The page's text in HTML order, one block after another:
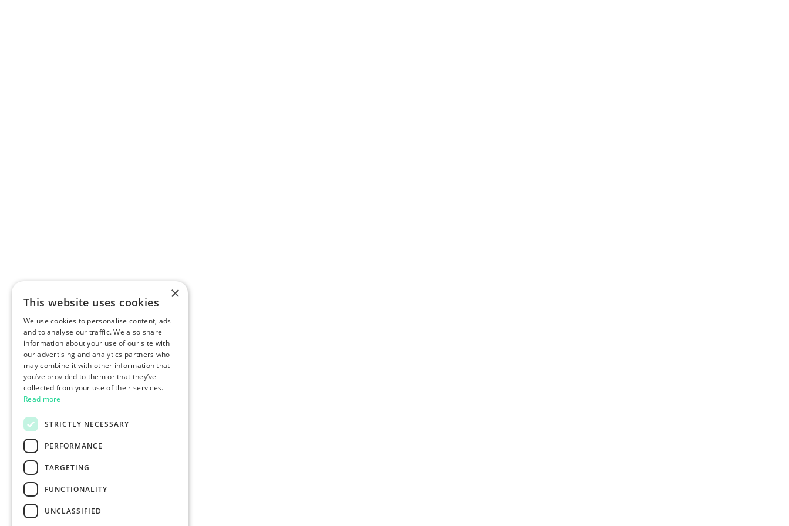
×
This website uses cookies
We use cookies to personalise content, ads
and to analyse our traffic. We also share
information about your use of our site with
our advertising and analytics partners who
may combine it with other information that
you’ve provided to them or that they’ve
collected from your use of their services.
Read more
STRICTLY NECESSARY
PERFORMANCE
TARGETING
FUNCTIONALITY
UNCLASSIFIED